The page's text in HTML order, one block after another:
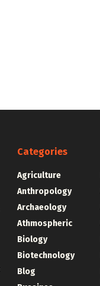
Categories
Agriculture
Anthropology
Archaeology
Athmospheric
Biology
Biotechnology
Blog